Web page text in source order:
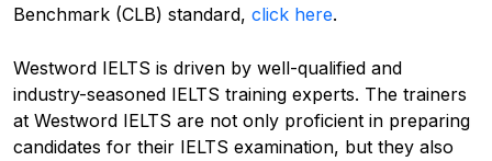
Benchmark (CLB) standard, click here.
Westword IELTS is driven by well-qualified and
industry-seasoned IELTS training experts. The trainers
at Westword IELTS are not only proficient in preparing
candidates for their IELTS examination, but they also